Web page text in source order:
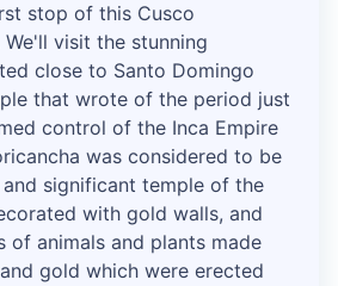
stop of this Cusco
visit the stunning
close to Santo Domingo
that wrote of the period just
control of the Inca Empire
was considered to be
significant temple of the
with gold walls, and
of animals and plants made
gold which were erected